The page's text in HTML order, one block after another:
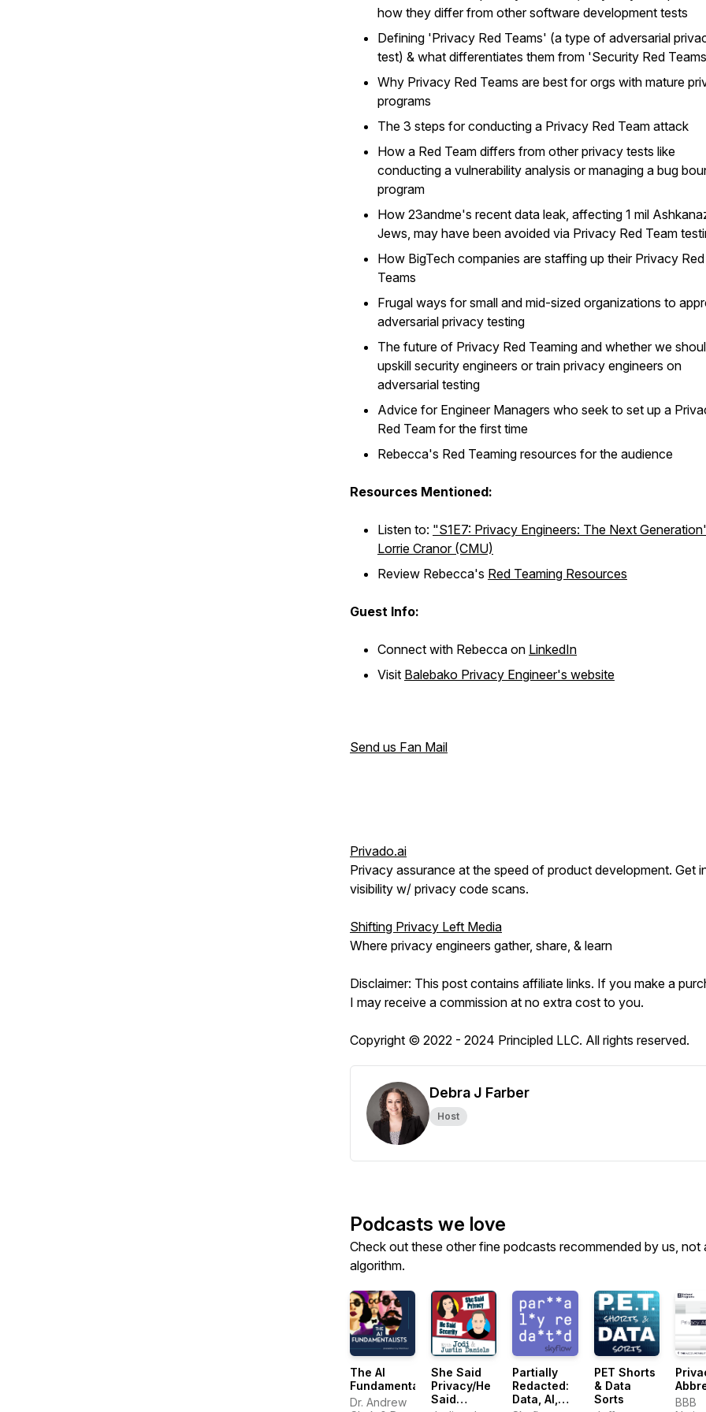
how they differ from other software development tests
Defining 'Privacy Red Teams' (a type of adversarial
test) & what differentiates them from 'Security Red
Why Privacy Red Teams are best for orgs with mature
programs
The 3 steps for conducting a Privacy Red Team attack
How a Red Team differs from other privacy tests like
conducting a vulnerability analysis or managing a bug
program
How 23andme's recent data leak, affecting 1 mil
Jews, may have been avoided via Privacy Red Team
How BigTech companies are staffing up their Privacy Red
Teams
Frugal ways for small and mid-sized organizations to
adversarial privacy testing
The future of Privacy Red Teaming and whether we
upskill security engineers or train privacy engineers on
adversarial testing
Advice for Engineer Managers who seek to set up a
Red Team for the first time
Rebecca's Red Teaming resources for the audience
Resources Mentioned:
Listen to: "S1E7: Privacy Engineers: The Next
Lorrie Cranor (CMU)
Review Rebecca's Red Teaming Resources
Guest Info:
Connect with Rebecca on LinkedIn
Visit Balebako Privacy Engineer's website
Send us Fan Mail
Privado.ai
Privacy assurance at the speed of product development. Get
visibility w/ privacy code scans.
Shifting Privacy Left Media
Where privacy engineers gather, share, & learn
Disclaimer: This post contains affiliate links. If you make a
I may receive a commission at no extra cost to you.
Copyright © 2022 - 2024 Principled LLC. All rights reserved.
Debra J Farber
Host
Podcasts we love
Check out these other fine podcasts recommended by us, not
algorithm.
The AI
Fundamentalists
Dr. Andrew
She Said
Privacy/He
Said
Partially
Redacted:
Data, AI,
PET Shorts
& Data
Sorts
BBB